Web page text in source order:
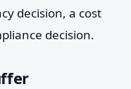
decision, a cost
decision.